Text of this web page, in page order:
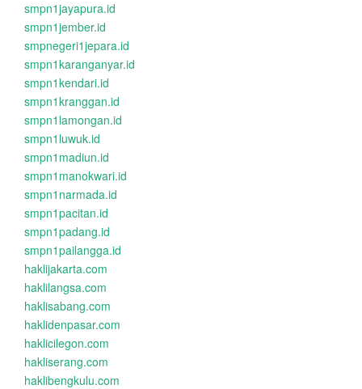
smpn1jayapura.id
smpn1jember.id
smpnegeri1jepara.id
smpn1karanganyar.id
smpn1kendari.id
smpn1kranggan.id
smpn1lamongan.id
smpn1luwuk.id
smpn1madiun.id
smpn1manokwari.id
smpn1narmada.id
smpn1pacitan.id
smpn1padang.id
smpn1pailangga.id
haklijakarta.com
haklilangsa.com
haklisabang.com
haklidenpasar.com
haklicilegon.com
hakliserang.com
haklibengkulu.com